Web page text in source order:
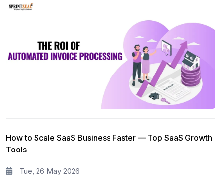
How to Scale SaaS Business Faster — Top SaaS Growth
Tools
Tue, 26 May 2026